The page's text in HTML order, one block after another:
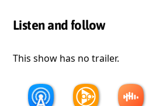
Listen and follow
This show has no trailer.